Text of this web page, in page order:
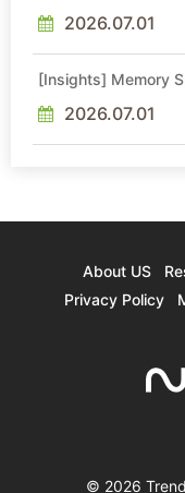
2026.07.01
[Insights] Memory
Sideways Market
2026.07.01
About US
Privacy Policy
© 2026